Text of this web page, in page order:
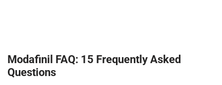
Modafinil FAQ: 15 Frequently Asked
Questions